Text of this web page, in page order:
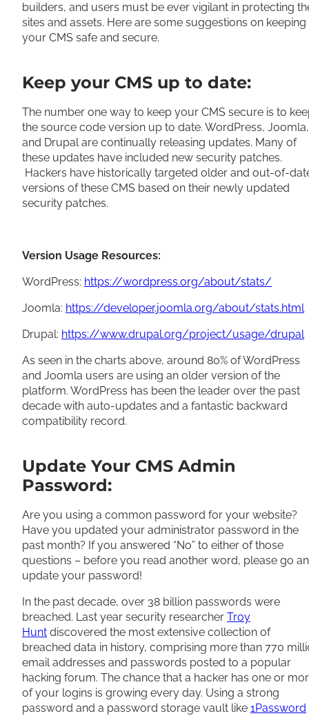
builders, and users must be ever vigilant in protecting
sites and assets. Here are some suggestions on keeping
your CMS safe and secure.
Keep your CMS up to date:
The number one way to keep your CMS secure is to
the source code version up to date. WordPress, Joomla,
and Drupal are continually releasing updates. Many of
these updates have included new security patches.
Hackers have historically targeted older and out-of-
versions of these CMS based on their newly updated
security patches.
Version Usage Resources:
WordPress: https://wordpress.org/about/stats/
Joomla: https://developer.joomla.org/about/stats.html
Drupal: https://www.drupal.org/project/usage/drupal
As seen in the charts above, around 80% of WordPress
and Joomla users are using an older version of the
platform. WordPress has been the leader over the past
decade with auto-updates and a fantastic backward
compatibility record.
Update Your CMS Admin
Password:
Are you using a common password for your website?
Have you updated your administrator password in the
past month? If you answered “No” to either of those
questions – before you read another word, please go
update your password!
In the past decade, over 38 billion passwords were
breached. Last year security researcher Troy
Hunt discovered the most extensive collection of
breached data in history, comprising more than 770
email addresses and passwords posted to a popular
hacking forum. The chance that a hacker has one or
of your logins is growing every day. Using a strong
password and a password storage vault like 1Password